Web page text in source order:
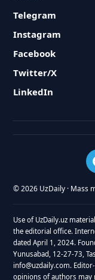
Telegram
Instagram
Facebook
Twitter/X
LinkedIn
© 2026 UzDaily · Mass
Use of UzDaily.uz
the editorial office.
dated April 1, 2024.
Yunusabad, 12-27-73,
info@uzdaily.com.
opinions of authors may